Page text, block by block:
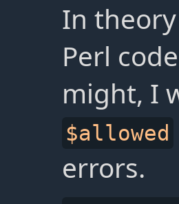
In
Perl
might, I
$allowed
errors.